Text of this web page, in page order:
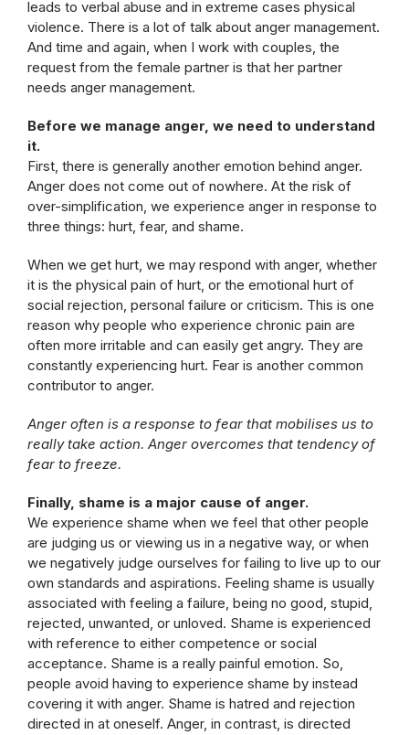
leads to verbal abuse and in extreme cases physical
violence. There is a lot of talk about anger management.
And time and again, when I work with couples, the
request from the female partner is that her partner
needs anger management.
Before we manage anger, we need to understand
it.
First, there is generally another emotion behind anger.
Anger does not come out of nowhere. At the risk of
over-simplification, we experience anger in response to
three things: hurt, fear, and shame.
When we get hurt, we may respond with anger, whether
it is the physical pain of hurt, or the emotional hurt of
social rejection, personal failure or criticism. This is one
reason why people who experience chronic pain are
often more irritable and can easily get angry. They are
constantly experiencing hurt. Fear is another common
contributor to anger.
Anger often is a response to fear that mobilises us to
really take action. Anger overcomes that tendency of
fear to freeze.
Finally, shame is a major cause of anger.
We experience shame when we feel that other people
are judging us or viewing us in a negative way, or when
we negatively judge ourselves for failing to live up to our
own standards and aspirations. Feeling shame is usually
associated with feeling a failure, being no good, stupid,
rejected, unwanted, or unloved. Shame is experienced
with reference to either competence or social
acceptance. Shame is a really painful emotion. So,
people avoid having to experience shame by instead
covering it with anger. Shame is hatred and rejection
directed in at oneself. Anger, in contrast, is directed